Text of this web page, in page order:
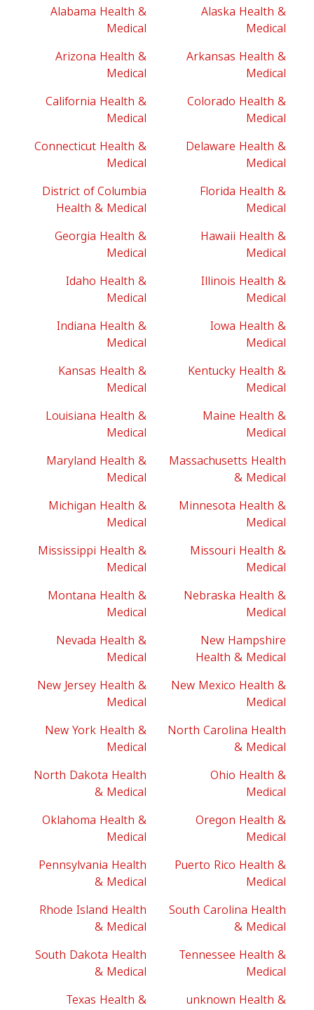
Alabama Health &
Medical
Alaska Health &
Medical
Arizona Health &
Medical
Arkansas Health &
Medical
California Health &
Medical
Colorado Health &
Medical
Connecticut Health &
Medical
Delaware Health &
Medical
District of Columbia
Health & Medical
Florida Health &
Medical
Georgia Health &
Medical
Hawaii Health &
Medical
Idaho Health &
Medical
Illinois Health &
Medical
Indiana Health &
Medical
Iowa Health &
Medical
Kansas Health &
Medical
Kentucky Health &
Medical
Louisiana Health &
Medical
Maine Health &
Medical
Maryland Health &
Medical
Massachusetts Health
& Medical
Michigan Health &
Medical
Minnesota Health &
Medical
Mississippi Health &
Medical
Missouri Health &
Medical
Montana Health &
Medical
Nebraska Health &
Medical
Nevada Health &
Medical
New Hampshire
Health & Medical
New Jersey Health &
Medical
New Mexico Health &
Medical
New York Health &
Medical
North Carolina Health
& Medical
North Dakota Health
& Medical
Ohio Health &
Medical
Oklahoma Health &
Medical
Oregon Health &
Medical
Pennsylvania Health
& Medical
Puerto Rico Health &
Medical
Rhode Island Health
& Medical
South Carolina Health
& Medical
South Dakota Health
& Medical
Tennessee Health &
Medical
Texas Health &
unknown Health &